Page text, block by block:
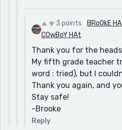
3 points
BRoOkE
COwBoY HAt
Thank you for the
My fifth grade teacher
word : tried), but I
Thank you again, and
Stay safe!
-Brooke
Reply